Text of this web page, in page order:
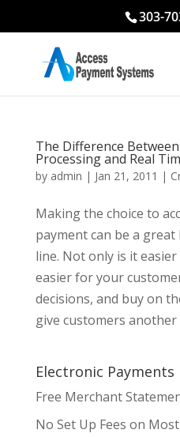
303-
The Difference
Processing and Real
by admin | Jan 21, 2011 |
Making the choice to
payment can be a
line. Not only is it
easier for your
decisions, and buy on
give customers another
Electronic Payments
Free Merchant
No Set Up Fees on